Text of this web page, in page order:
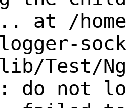
at /
Test/
do not